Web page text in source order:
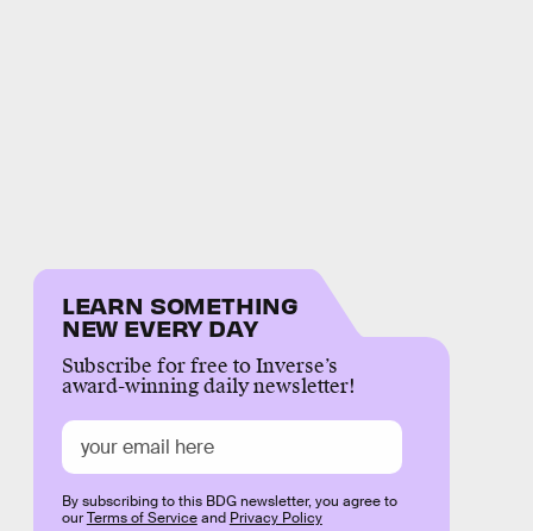
LEARN SOMETHING
NEW EVERY DAY
Subscribe for free to Inverse’s
award-winning daily newsletter!
By subscribing to this BDG newsletter, you agree to
ourTerms of Serviceand Privacy Policy